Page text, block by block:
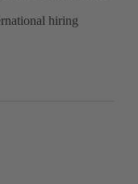
hiring